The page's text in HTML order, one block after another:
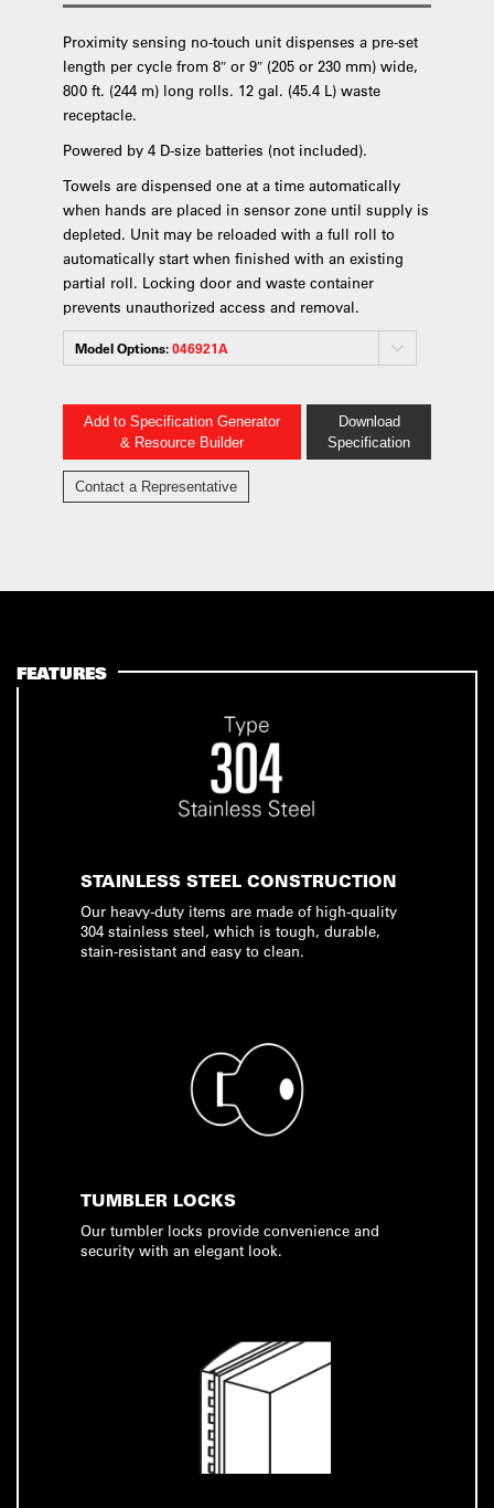
Proximity sensing no-touch unit dispenses a pre-set
length per cycle from 8″ or 9″ (205 or 230 mm) wide,
800 ft. (244 m) long rolls. 12 gal. (45.4 L) waste
receptacle.
Powered by 4 D-size batteries (not included).
Towels are dispensed one at a time automatically
when hands are placed in sensor zone until supply is
depleted. Unit may be reloaded with a full roll to
automatically start when finished with an existing
partial roll. Locking door and waste container
prevents unauthorized access and removal.
Model Options:046921A
Add to Specification Generator
& Resource Builder
Download
Specification
Contact a Representative
FEATURES
STAINLESS STEEL CONSTRUCTION
Our heavy-duty items are made of high-quality
304 stainless steel, which is tough, durable,
stain-resistant and easy to clean.
TUMBLER LOCKS
Our tumbler locks provide convenience and
security with an elegant look.